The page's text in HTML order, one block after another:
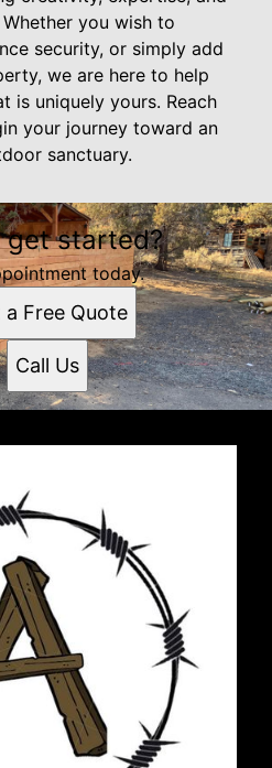
you wish to
security, or simply add
we are here to help
is uniquely yours. Reach
your journey toward an
sanctuary.
get started?
today.
a Free Quote
Call Us